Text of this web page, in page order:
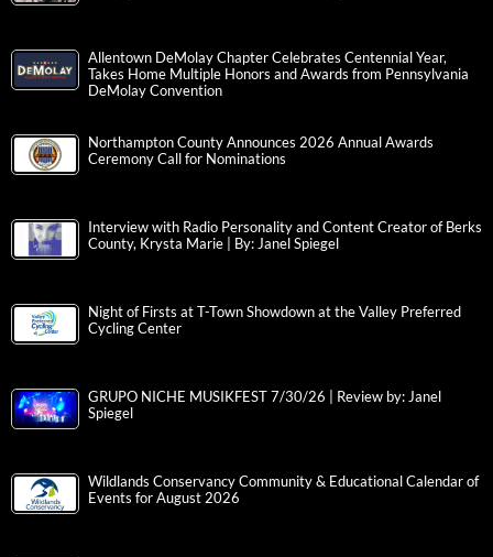
Allentown DeMolay Chapter Celebrates Centennial Year,
Takes Home Multiple Honors and Awards from Pennsylvania
DeMolay Convention
Northampton County Announces 2026 Annual Awards
Ceremony Call for Nominations
Interview with Radio Personality and Content Creator of Berks
County, Krysta Marie | By: Janel Spiegel
Night of Firsts at T-Town Showdown at the Valley Preferred
Cycling Center
GRUPO NICHE MUSIKFEST 7/30/26 | Review by: Janel
Spiegel
Wildlands Conservancy Community & Educational Calendar of
Events for August 2026